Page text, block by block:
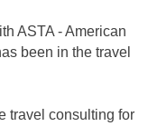
ASTA - American
been in the travel
travel consulting for